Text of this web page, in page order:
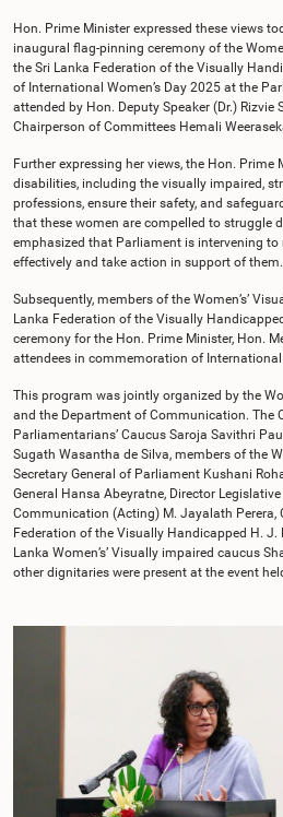
Hon. Prime Minister expressed these views
inaugural flag-pinning ceremony of the
the Sri Lanka Federation of the Visually
of International Women’s Day 2025 at the
attended by Hon. Deputy Speaker (Dr.) Rizvie
Chairperson of Committees Hemali
Further expressing her views, the Hon.
disabilities, including the visually impaired,
professions, ensure their safety, and
that these women are compelled to struggle
emphasized that Parliament is intervening
effectively and take action in support of them.
Subsequently, members of the Women’s’
Lanka Federation of the Visually
ceremony for the Hon. Prime Minister, Hon.
attendees in commemoration of International
This program was jointly organized by the
and the Department of Communication. The
Parliamentarians’ Caucus Saroja Savithri
Sugath Wasantha de Silva, members of the
Secretary General of Parliament Kushani
General Hansa Abeyratne, Director
Communication (Acting) M. Jayalath Perera,
Federation of the Visually Handicapped H.
Lanka Women’s’ Visually impaired caucus
other dignitaries were present at the event